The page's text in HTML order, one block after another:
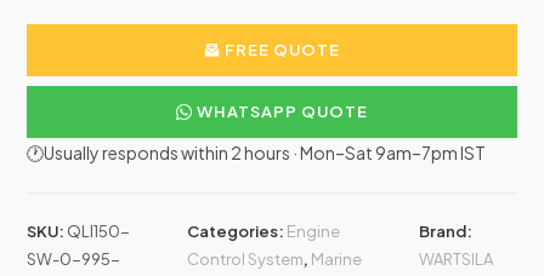
FREE QUOTE
WHATSAPP QUOTE
🕐Usually responds within 2 hours · Mon–Sat 9am–7pm IST
SKU: QLI150-
SW-0-995-
Categories: Engine
Control System, Marine
Brand:
WARTSILA